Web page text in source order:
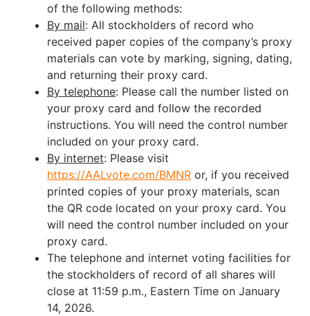
of the following methods:
By mail: All stockholders of record who
received paper copies of the company’s proxy
materials can vote by marking, signing, dating,
and returning their proxy card.
By telephone: Please call the number listed on
your proxy card and follow the recorded
instructions. You will need the control number
included on your proxy card.
By internet: Please visit
https://AALvote.com/BMNR or, if you received
printed copies of your proxy materials, scan
the QR code located on your proxy card. You
will need the control number included on your
proxy card.
The telephone and internet voting facilities for
the stockholders of record of all shares will
close at 11:59 p.m., Eastern Time on January
14, 2026.